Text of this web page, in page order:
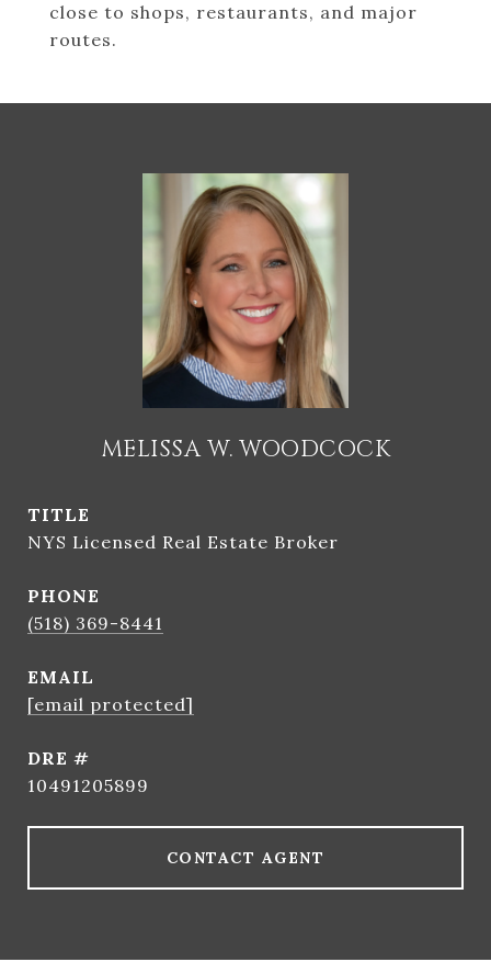
close to shops, restaurants, and major
routes.
MELISSA W. WOODCOCK
TITLE
NYS Licensed Real Estate Broker
PHONE
(518) 369-8441
EMAIL
[email protected]
DRE #
10491205899
CONTACT AGENT